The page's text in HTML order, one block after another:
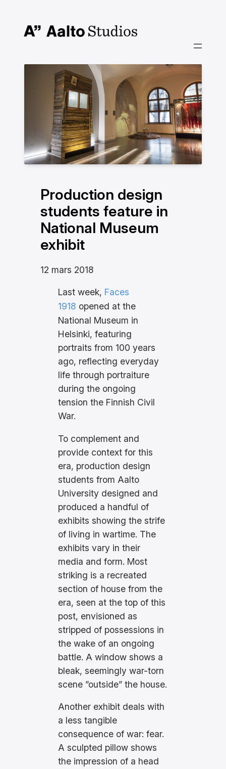
innehåll
Production design
students feature in
National Museum
exhibit
12 mars 2018
Last week, Faces
1918 opened at the
National Museum in
Helsinki, featuring
portraits from 100 years
ago, reflecting everyday
life through portraiture
during the ongoing
tension the Finnish Civil
War.
To complement and
provide context for this
era, production design
students from Aalto
University designed and
produced a handful of
exhibits showing the strife
of living in wartime. The
exhibits vary in their
media and form. Most
striking is a recreated
section of house from the
era, seen at the top of this
post, envisioned as
stripped of possessions in
the wake of an ongoing
battle. A window shows a
bleak, seemingly war-torn
scene ”outside” the house.
Another exhibit deals with
a less tangible
consequence of war: fear.
A sculpted pillow shows
the impression of a head